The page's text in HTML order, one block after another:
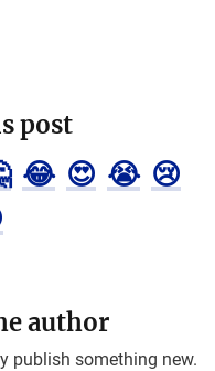
post
😂 😍 😭 😢
author
publish something new.